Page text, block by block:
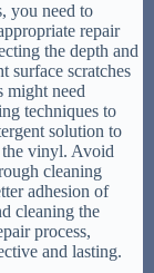
you need to
repair
the depth and
surface scratches
might need
techniques to
solution to
the vinyl. Avoid
cleaning
adhesion of
cleaning the
process,
and lasting.